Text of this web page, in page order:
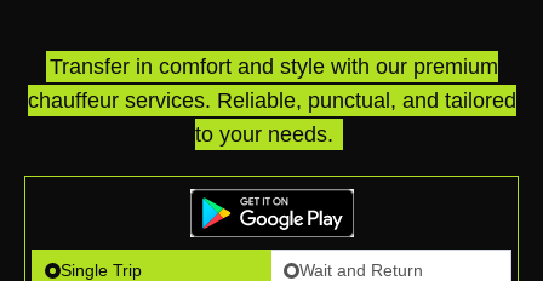
Transfer in comfort and style with our premium
chauffeur services. Reliable, punctual, and tailored
to your needs.
Single Trip Wait and Return